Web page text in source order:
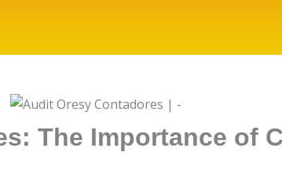
The Importance of